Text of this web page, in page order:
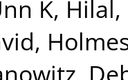
K, Hilal,
,